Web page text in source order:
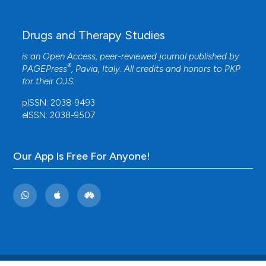
Drugs and Therapy Studies
is an Open Access, peer-reviewed journal published by
PAGEPress®, Pavia, Italy. All credits and honors to PKP
for their OJS.
pISSN: 2038-9493
eISSN: 2038-9507
Our App Is Free For Anyone!